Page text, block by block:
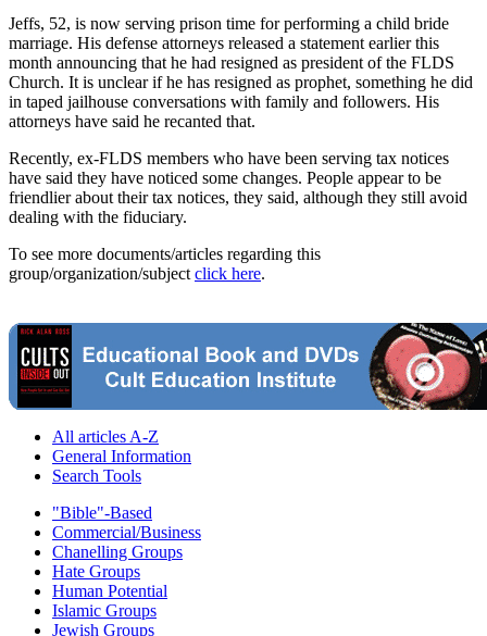
Jeffs, 52, is now serving prison time for performing a child bride
marriage. His defense attorneys released a statement earlier this
month announcing that he had resigned as president of the FLDS
Church. It is unclear if he has resigned as prophet, something he did
in taped jailhouse conversations with family and followers. His
attorneys have said he recanted that.
Recently, ex-FLDS members who have been serving tax notices
have said they have noticed some changes. People appear to be
friendlier about their tax notices, they said, although they still avoid
dealing with the fiduciary.
To see more documents/articles regarding this
group/organization/subject click here.
All articles A-Z
General Information
Search Tools
"Bible"-Based
Commercial/Business
Chanelling Groups
Hate Groups
Human Potential
Islamic Groups
Jewish Groups